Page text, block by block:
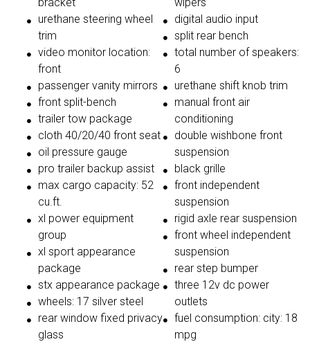
bracket
urethane steering wheel
trim
video monitor location:
front
passenger vanity mirrors
front split-bench
trailer tow package
cloth 40/20/40 front seat
oil pressure gauge
pro trailer backup assist
max cargo capacity: 52
cu.ft.
xl power equipment
group
xl sport appearance
package
stx appearance package
wheels: 17 silver steel
rear window fixed privacy
glass
wipers
digital audio input
split rear bench
total number of speakers:
6
urethane shift knob trim
manual front air
conditioning
double wishbone front
suspension
black grille
front independent
suspension
rigid axle rear suspension
front wheel independent
suspension
rear step bumper
three 12v dc power
outlets
fuel consumption: city: 18
mpg